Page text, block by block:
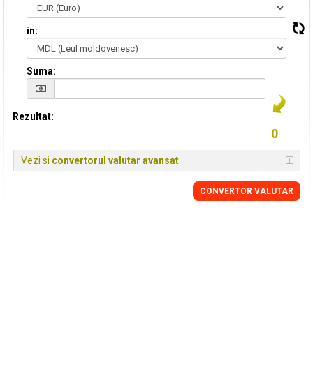
in:
Suma:
Rezultat:
Vezi si convertorul valutar avansat
CONVERTOR VALUTAR